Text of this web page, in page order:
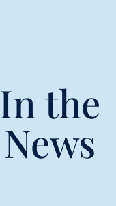
In the
News